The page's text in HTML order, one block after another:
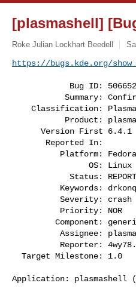
[plasmashell]
Roke Julian Lockhart Beedell
https://bugs.kde.org/
          Assignee:
          Reporter:
Application: plasmashell